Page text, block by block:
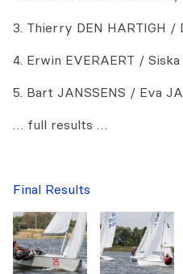
3. Thierry DEN HARTIGH /
4. Erwin EVERAERT / Siska
5. Bart JANSSENS / Eva
… full results …
Final Results